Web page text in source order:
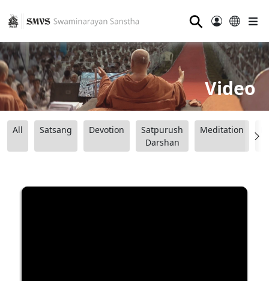
⚲
Video
All Satsang Devotion
Satpurush
Darshan
Meditation